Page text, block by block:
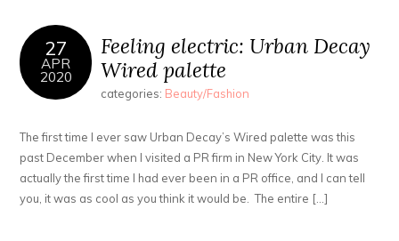
27
APR
2020
Feeling electric: Urban Decay
Wired palette
categories: Beauty/Fashion
The first time I ever saw Urban Decay’s Wired palette was this
past December when I visited a PR firm in New York City. It was
actually the first time I had ever been in a PR office, and I can tell
you, it was as cool as you think it would be. The entire […]